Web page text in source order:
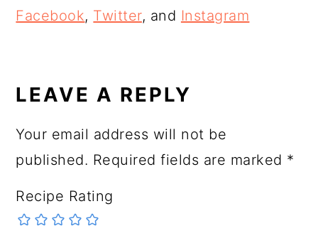
Facebook, Twitter, and Instagram
INTERACTIONS
LEAVE A REPLY
Your email address will not be
published. Required fields are marked *
Recipe Rating